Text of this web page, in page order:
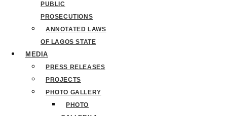
PUBLIC
PROSECUTIONS
ANNOTATED LAWS
OF LAGOS STATE
MEDIA
PRESS RELEASES
PROJECTS
PHOTO GALLERY
PHOTO